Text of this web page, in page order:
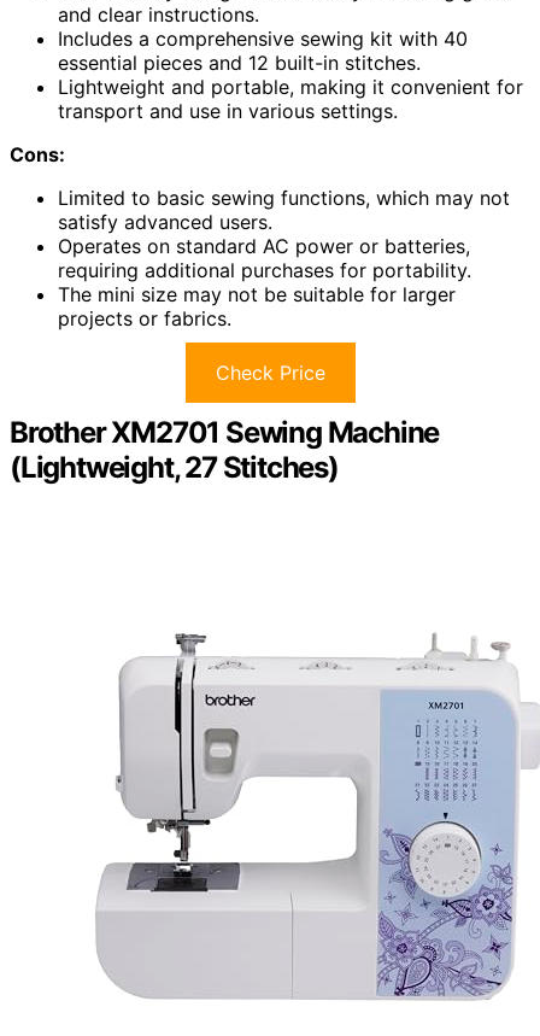
and clear instructions.
Includes a comprehensive sewing kit with 40
essential pieces and 12 built-in stitches.
Lightweight and portable, making it convenient for
transport and use in various settings.
Cons:
Limited to basic sewing functions, which may not
satisfy advanced users.
Operates on standard AC power or batteries,
requiring additional purchases for portability.
The mini size may not be suitable for larger
projects or fabrics.
Check Price
Brother XM2701 Sewing Machine
(Lightweight, 27 Stitches)